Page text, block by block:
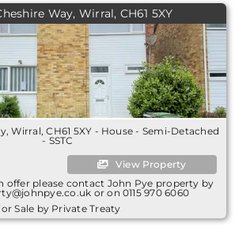
Way, Wirral, CH61 5XY
Wirral, CH61 5XY - House - Semi-Detached
- SSTC
View Property
offer please contact John Pye property by
or on 0115 970 6060
Sale by Private Treaty